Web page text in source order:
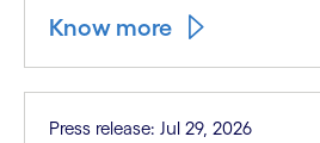
Know more
Press release: Jul 29, 2026